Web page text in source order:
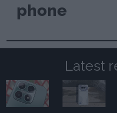
phone
Latest